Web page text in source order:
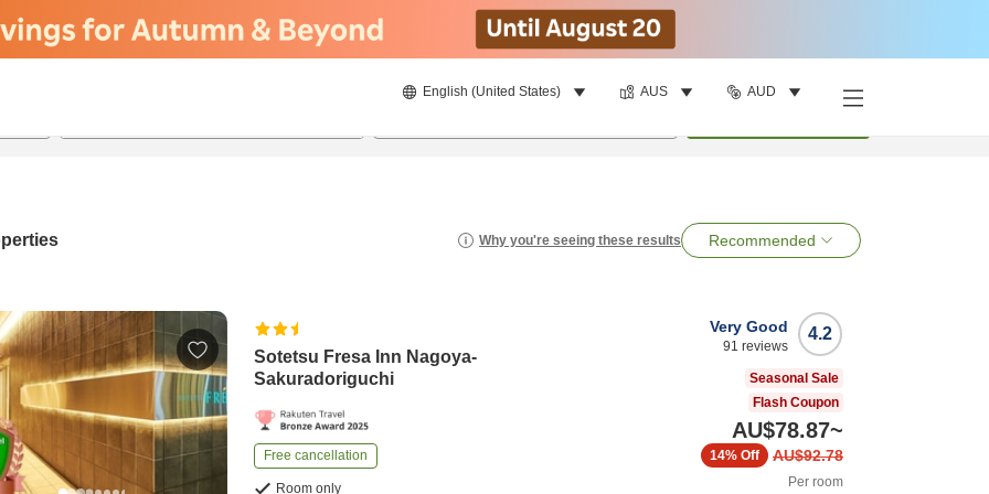
English (United States) AUS AUD
Why you're seeing these results Recommended
Sotetsu Fresa Inn Nagoya-
Sakuradoriguchi
Free cancellation
Room only
4.2
Very Good
91 reviews
Seasonal Sale
Flash Coupon
AU$78.87~
AU$92.78
14% Off
Per room